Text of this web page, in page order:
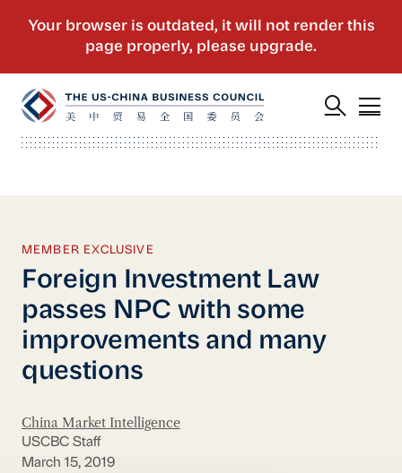
MEMBER EXCLUSIVE
Foreign Investment Law
passes NPC with some
improvements and many
questions
China Market Intelligence
USCBC Staff
March 15, 2019